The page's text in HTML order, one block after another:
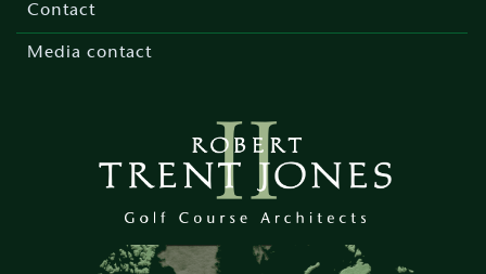
Contact
Media contact